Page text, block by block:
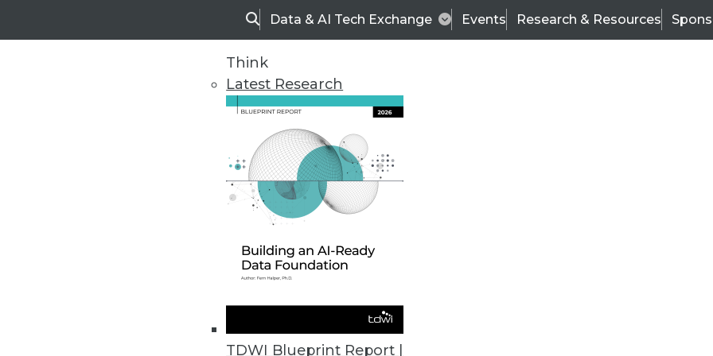
SearchData & AI Tech Exchange Events Research & Resources
Think
Latest Research
TDWI Blueprint Report |